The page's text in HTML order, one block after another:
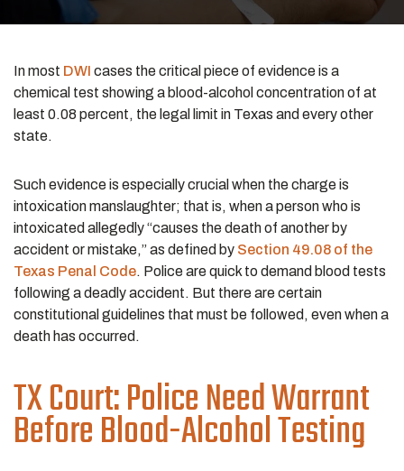
In most DWI cases the critical piece of evidence is a
chemical test showing a blood-alcohol concentration of at
least 0.08 percent, the legal limit in Texas and every other
state.
Such evidence is especially crucial when the charge is
intoxication manslaughter; that is, when a person who is
intoxicated allegedly “causes the death of another by
accident or mistake,” as defined by Section 49.08 of the
Texas Penal Code. Police are quick to demand blood tests
following a deadly accident. But there are certain
constitutional guidelines that must be followed, even when a
death has occurred.
TX Court: Police Need Warrant
Before Blood-Alcohol Testing